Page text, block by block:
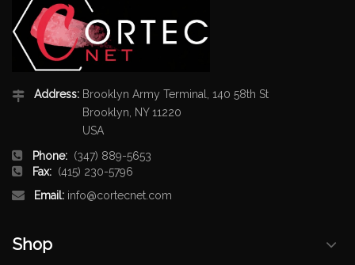
Address: Brooklyn Army Terminal, 140 58th St
Brooklyn, NY 11220
USA
Phone: (347) 889-5653
Fax: (415) 230-5796
Email: info@cortecnet.com
Shop